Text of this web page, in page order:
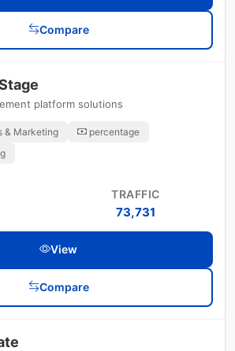
Compare
platform solutions
& Marketing
percentage
TRAFFIC
73,731
View
Compare